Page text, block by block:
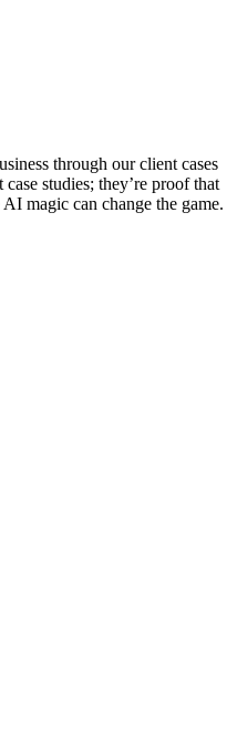
through our client cases
studies; they’re proof that
magic can change the game.